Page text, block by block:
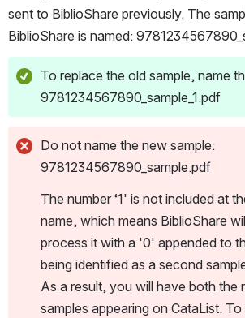
sent to BiblioShare previously. The
BiblioShare is named:
To replace the old sample, name
9781234567890_sample_1.pdf
Do not name the new sample:
9781234567890_sample.pdf
The number ‘1' is not included at
name, which means BiblioShare
process it with a '0' appended to
being identified as a second
As a result, you will have both the
samples appearing on CataList.